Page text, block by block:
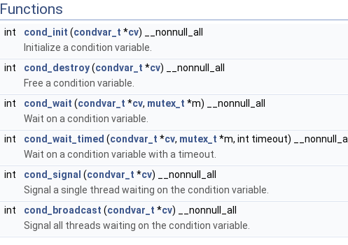
Functions
int cond_init (condvar_t *cv) __nonnull_all
Initialize a condition variable.
int
cond_destroy(condvar_t *cv) __nonnull_all
Free a condition variable.
int
cond_wait (condvar_t *cv, mutex_t *m) __nonnull_all
Wait on a condition variable.
int
cond_wait_timed (condvar_t *cv, mutex_t *m, int timeout) __nonnull_all
Wait on a condition variable with a timeout.
int
cond_signal (condvar_t *cv) __nonnull_all
Signal a single thread waiting on the condition variable.
int
cond_broadcast (condvar_t *cv) __nonnull_all
Signal all threads waiting on the condition variable.